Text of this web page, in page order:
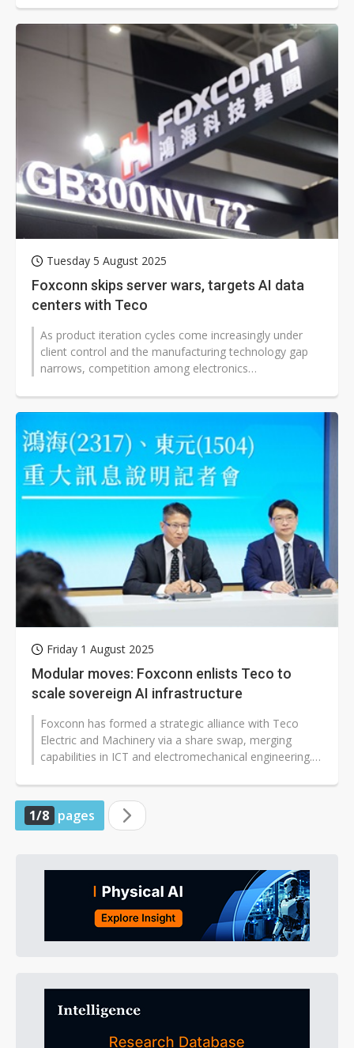
Tuesday 5 August 2025
Foxconn skips server wars, targets AI data
centers with Teco
As product iteration cycles come increasingly under
client control and the manufacturing technology gap
narrows, competition among electronics
Friday 1 August 2025
Modular moves: Foxconn enlists Teco to
scale sovereign AI infrastructure
Foxconn has formed a strategic alliance with Teco
Electric and Machinery via a share swap, merging
capabilities in ICT and electromechanical engineering.
1/8 pages